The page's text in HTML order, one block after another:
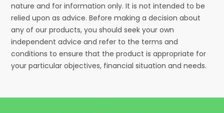
nature and for information only. It is not intended to be
relied upon as advice. Before making a decision about
any of our products, you should seek your own
independent advice and refer to the terms and
conditions to ensure that the product is appropriate for
your particular objectives, financial situation and needs.